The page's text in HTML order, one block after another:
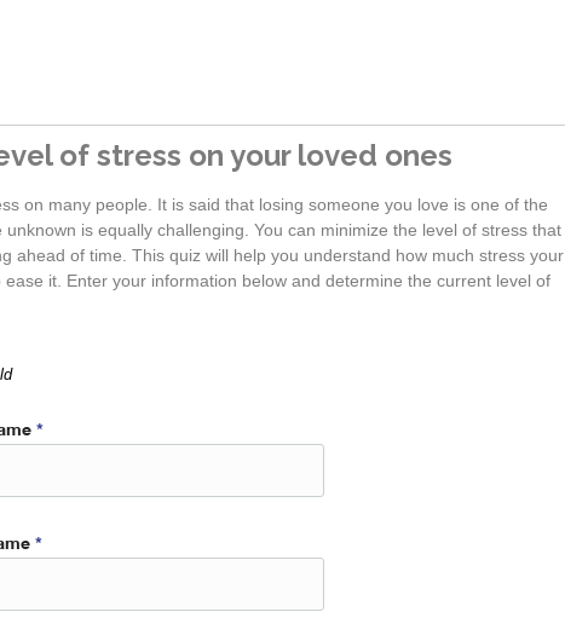
of stress on your loved ones
on many people. It is said that losing someone you love is one of the
is equally challenging. You can minimize the level of stress that
ahead of time. This quiz will help you understand how much stress your
it. Enter your information below and determine the current level of
*
*